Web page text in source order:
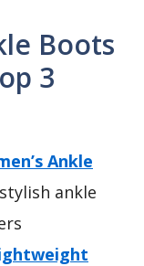
Boots
3
Ankle
ankle